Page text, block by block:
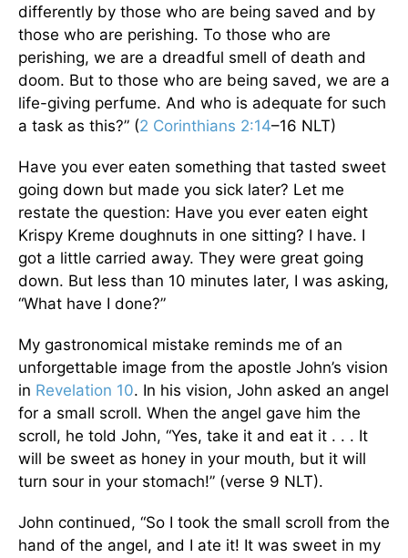
differently by those who are being saved and by
those who are perishing. To those who are
perishing, we are a dreadful smell of death and
doom. But to those who are being saved, we are a
life-giving perfume. And who is adequate for such
a task as this?” (2 Corinthians 2:14–16 NLT)
Have you ever eaten something that tasted sweet
going down but made you sick later? Let me
restate the question: Have you ever eaten eight
Krispy Kreme doughnuts in one sitting? I have. I
got a little carried away. They were great going
down. But less than 10 minutes later, I was asking,
“What have I done?”
My gastronomical mistake reminds me of an
unforgettable image from the apostle John’s vision
in Revelation 10. In his vision, John asked an angel
for a small scroll. When the angel gave him the
scroll, he told John, “Yes, take it and eat it . . . It
will be sweet as honey in your mouth, but it will
turn sour in your stomach!” (verse 9 NLT).
John continued, “So I took the small scroll from the
hand of the angel, and I ate it! It was sweet in my